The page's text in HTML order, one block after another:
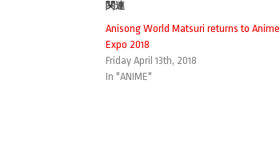
関連
Anisong World Matsuri returns to Anime
Expo 2018
Friday April 13th, 2018
In "ANIME"